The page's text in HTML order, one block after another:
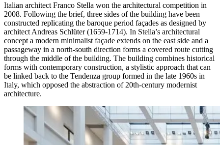
Italian architect Franco Stella won the architectural competition in
2008. Following the brief, three sides of the building have been
constructed replicating the baroque period façades as designed by
architect Andreas Schlüter (1659-1714). In Stella’s architectural
concept a modern minimalist façade extends on the east side and a
passageway in a north-south direction forms a covered route cutting
through the middle of the building. The building combines historical
forms with contemporary construction, a stylistic approach that can
be linked back to the Tendenza group formed in the late 1960s in
Italy, which opposed the abstraction of 20th-century modernist
architecture.